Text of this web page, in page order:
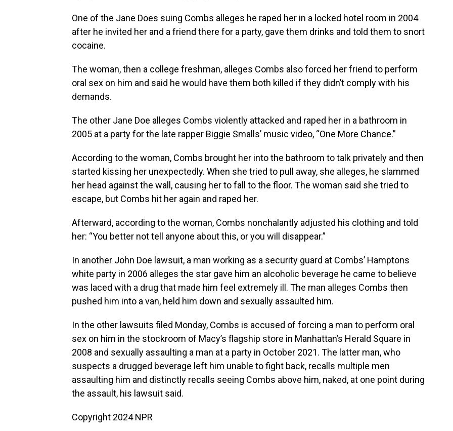
One of the Jane Does suing Combs alleges he raped her in a locked hotel room in 2004
after he invited her and a friend there for a party, gave them drinks and told them to snort
cocaine.
The woman, then a college freshman, alleges Combs also forced her friend to perform
oral sex on him and said he would have them both killed if they didn’t comply with his
demands.
The other Jane Doe alleges Combs violently attacked and raped her in a bathroom in
2005 at a party for the late rapper Biggie Smalls’ music video, “One More Chance.”
According to the woman, Combs brought her into the bathroom to talk privately and then
started kissing her unexpectedly. When she tried to pull away, she alleges, he slammed
her head against the wall, causing her to fall to the floor. The woman said she tried to
escape, but Combs hit her again and raped her.
Afterward, according to the woman, Combs nonchalantly adjusted his clothing and told
her: “You better not tell anyone about this, or you will disappear.”
In another John Doe lawsuit, a man working as a security guard at Combs’ Hamptons
white party in 2006 alleges the star gave him an alcoholic beverage he came to believe
was laced with a drug that made him feel extremely ill. The man alleges Combs then
pushed him into a van, held him down and sexually assaulted him.
In the other lawsuits filed Monday, Combs is accused of forcing a man to perform oral
sex on him in the stockroom of Macy’s flagship store in Manhattan’s Herald Square in
2008 and sexually assaulting a man at a party in October 2021. The latter man, who
suspects a drugged beverage left him unable to fight back, recalls multiple men
assaulting him and distinctly recalls seeing Combs above him, naked, at one point during
the assault, his lawsuit said.
Copyright 2024 NPR